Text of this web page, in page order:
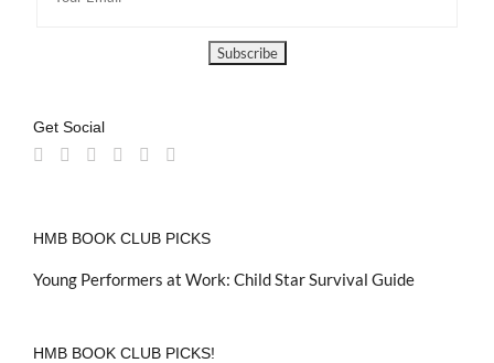
Get Social
HMB BOOK CLUB PICKS
Young Performers at Work: Child Star Survival Guide
HMB BOOK CLUB PICKS!